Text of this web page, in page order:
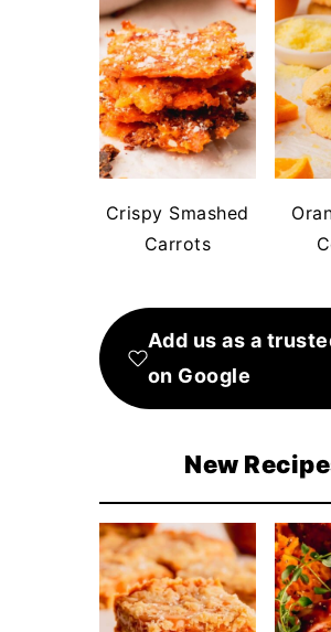
Crispy Smashed
Carrots
Add us as a
on Google
New